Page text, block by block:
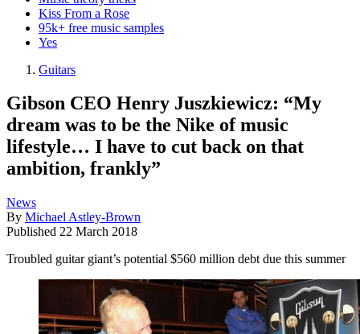
Kiss From a Rose
95k+ free music samples
Yes
Guitars
Gibson CEO Henry Juszkiewicz: “My
dream was to be the Nike of music
lifestyle… I have to cut back on that
ambition, frankly”
News
By Michael Astley-Brown
Published 22 March 2018
Troubled guitar giant’s potential $560 million debt due this summer